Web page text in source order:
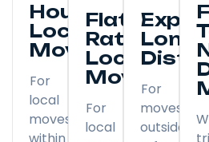
Hourly
Local
Moving
For
local
moves
Flat
Rate
Local
Moving
For
local
Long
For
moves
outside